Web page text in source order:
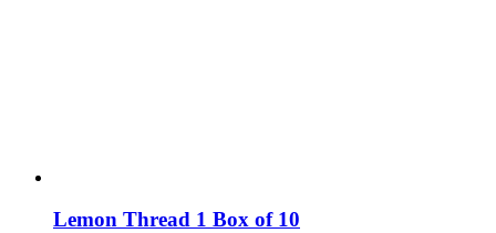
Lemon Thread 1 Box of 10